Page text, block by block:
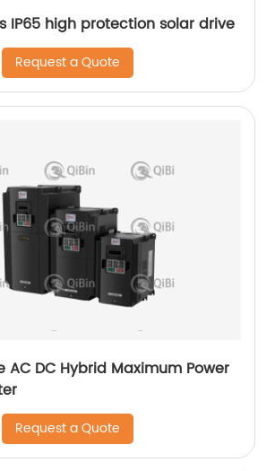
IP65 high protection solar drive
Request a Quote
AC DC Hybrid Maximum Power
Request a Quote